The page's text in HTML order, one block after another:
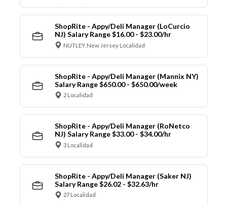
ShopRite - Appy/Deli Manager (LoCurcio
NJ) Salary Range $16.00 - $23.00/hr
NUTLEY, New Jersey Localidad
ShopRite - Appy/Deli Manager (Mannix NY)
Salary Range $650.00 - $650.00/week
2 Localidad
ShopRite - Appy/Deli Manager (RoNetco
NJ) Salary Range $33.00 - $34.00/hr
3 Localidad
ShopRite - Appy/Deli Manager (Saker NJ)
Salary Range $26.02 - $32.63/hr
27 Localidad